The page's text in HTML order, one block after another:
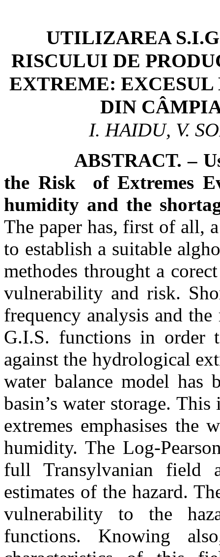
UTILIZAREA
RISCULUI DE
EXTREME:
DIN
I. HAIDU, V.
ABSTRACT. –
the Risk of Extremes
humidity and the
The paper has, first of all,
to establish a suitable
methodes throught a
vulnerability and risk.
frequency analysis and
G.I.S. functions in order
against the hydrological
water balance model has
basin’s water storage.
extremes emphasises the
humidity. The Log-
full Transylvanian field
estimates of the hazard.
vulnerability to the
functions. Knowing